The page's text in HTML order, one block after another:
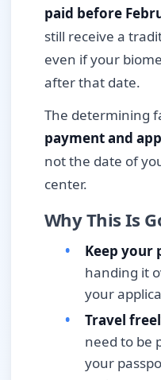
paid before
still receive a
even if your
after that date.
The determining
payment and
not the date of
center.
Why This Is
Keep your
handing it
your
Travel
need to be
your